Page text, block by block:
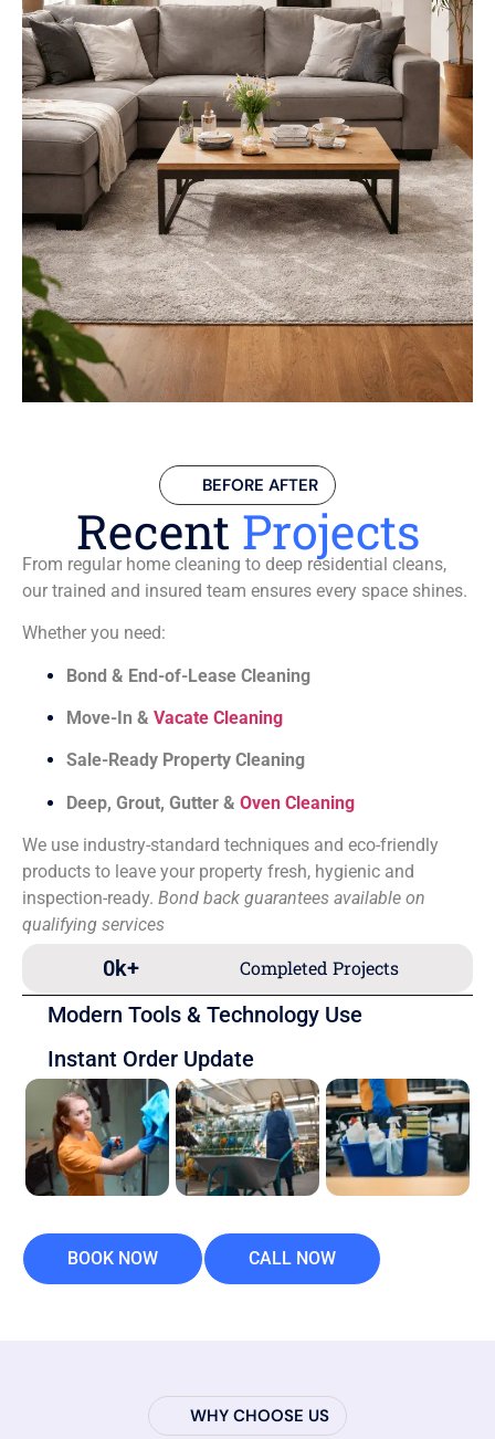
BEFORE AFTER
Recent Projects
From regular home cleaning to deep residential cleans,
our trained and insured team ensures every space shines.
Whether you need:
Bond & End-of-Lease Cleaning
Move-In & Vacate Cleaning
Sale-Ready Property Cleaning
Deep, Grout, Gutter & Oven Cleaning
We use industry-standard techniques and eco-friendly
products to leave your property fresh, hygienic and
inspection-ready. Bond back guarantees available on
qualifying services
Completed Projects
0k+
Modern Tools & Technology Use
Instant Order Update
BOOK NOW CALL NOW
WHY CHOOSE US